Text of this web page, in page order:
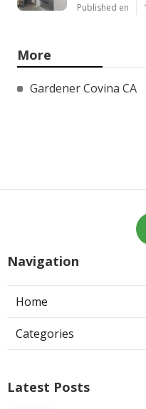
Published en
More
Gardener Covina CA
Navigation
Home
Categories
Latest Posts